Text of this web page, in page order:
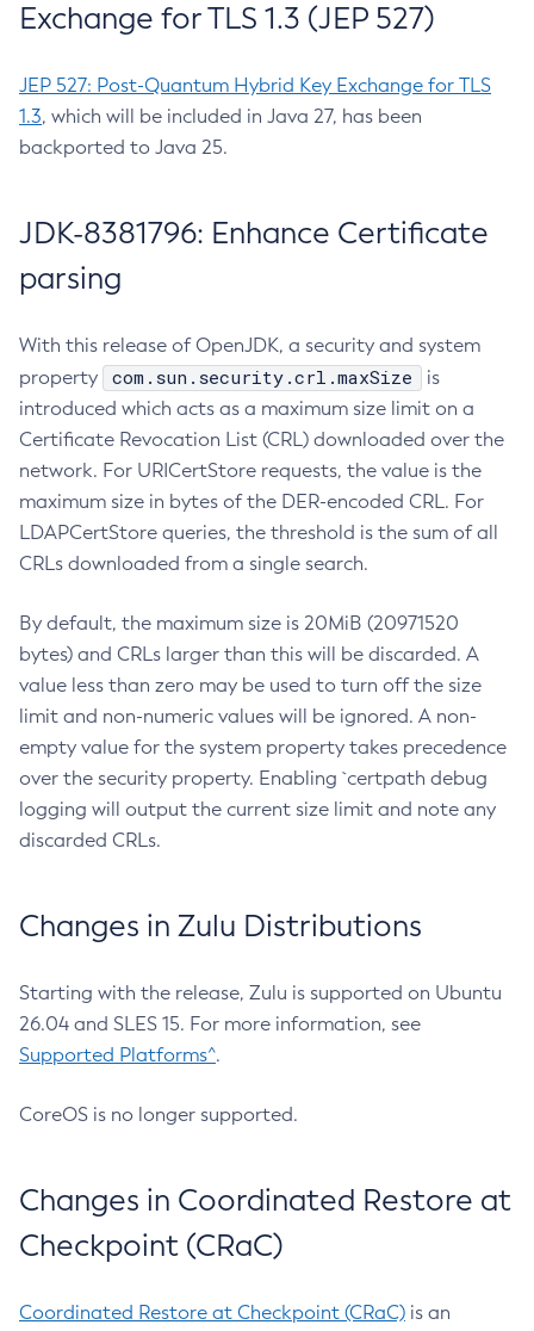
Exchange for TLS 1.3 (JEP 527)
JEP 527: Post-Quantum Hybrid Key Exchange for TLS
1.3, which will be included in Java 27, has been
backported to Java 25.
JDK-8381796: Enhance Certificate
parsing
With this release of OpenJDK, a security and system
property
com.sun.security.crl.maxSize
is
introduced which acts as a maximum size limit on a
Certificate Revocation List (CRL) downloaded over the
network. For URICertStore requests, the value is the
maximum size in bytes of the DER-encoded CRL. For
LDAPCertStore queries, the threshold is the sum of all
CRLs downloaded from a single search.
By default, the maximum size is 20MiB (20971520
bytes) and CRLs larger than this will be discarded. A
value less than zero may be used to turn off the size
limit and non-numeric values will be ignored. A non-
empty value for the system property takes precedence
over the security property. Enabling `certpath debug
logging will output the current size limit and note any
discarded CRLs.
Changes in Zulu Distributions
Starting with the release, Zulu is supported on Ubuntu
26.04 and SLES 15. For more information, see
Supported Platforms^.
CoreOS is no longer supported.
Changes in Coordinated Restore at
Checkpoint (CRaC)
Coordinated Restore at Checkpoint (CRaC) is an